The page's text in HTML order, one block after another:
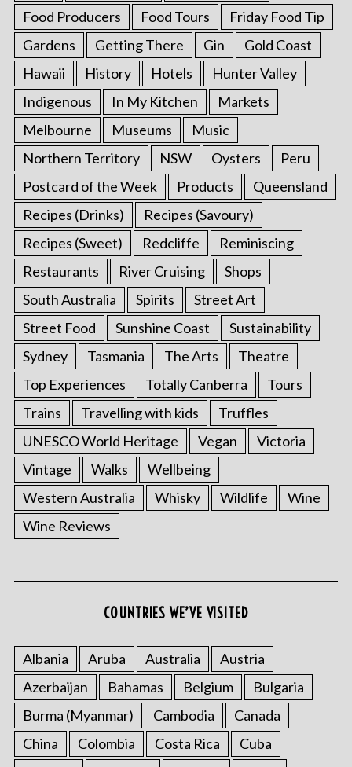
Food Producers
Food Tours
Friday Food Tip
Gardens
Getting There Gin
Gold Coast
Hawaii
History Hotels
Hunter Valley
Indigenous
In My Kitchen
Markets
Melbourne
Museums
Music
Northern Territory
NSW Oysters
Peru
Postcard of the Week
Products
Queensland
Recipes (Drinks)
Recipes (Savoury)
Recipes (Sweet)
Redcliffe
Reminiscing
Restaurants
River Cruising
Shops
South Australia
Spirits
Street Art
Street Food
Sunshine Coast
Sustainability
Sydney
Tasmania The Arts
Theatre
Top Experiences
Totally Canberra
Tours
Trains
Travelling with kids
Truffles
UNESCO World Heritage
Vegan
Victoria
Vintage
Walks
Wellbeing
Western Australia
Whisky Wildlife
Wine
Wine Reviews
COUNTRIES WE’VE VISITED
Albania Aruba Australia
Austria
Azerbaijan
Bahamas Belgium
Bulgaria
Burma (Myanmar)
Cambodia
Canada
China
Colombia Costa Rica
Cuba
a
r
h
f
o